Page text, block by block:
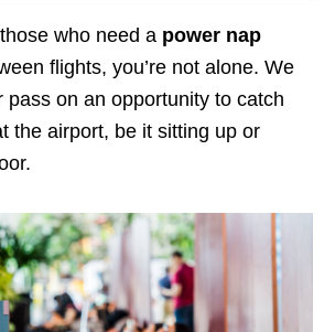
who need a power nap
flights, you’re not alone. We
pass on an opportunity to catch
the airport, be it sitting up or